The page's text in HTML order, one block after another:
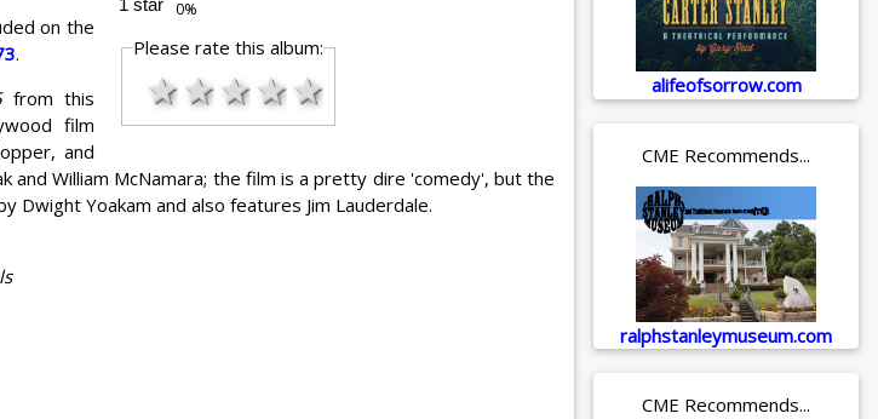
1 star
Please rate this album:
★
★
★
★
★
on the
.
from this
film
and
and William McNamara; the film is a pretty dire 'comedy', but the
Dwight Yoakam and also features Jim Lauderdale.
alifeofsorrow.com
CME Recommends...
ralphstanleymuseum.com
CME Recommends...